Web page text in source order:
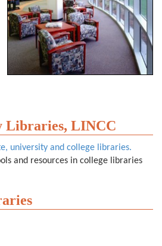
Libraries, LINCC
university and college libraries.
and resources in college libraries